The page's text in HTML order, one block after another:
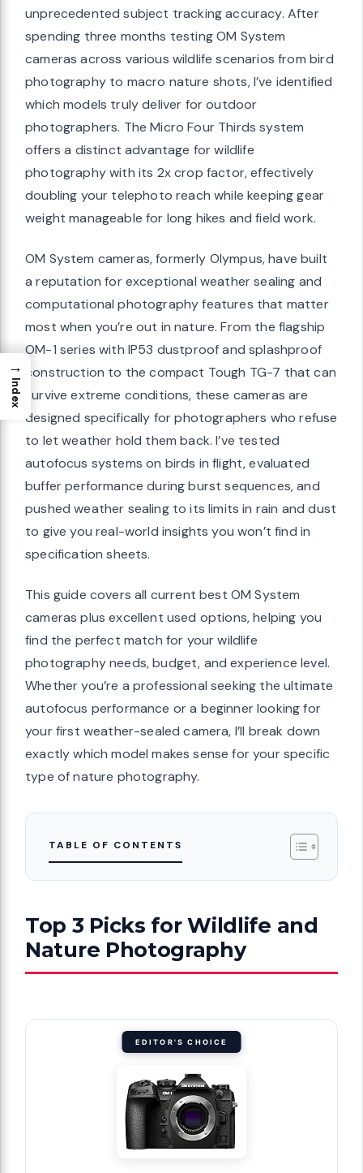
unprecedented subject tracking accuracy. After
spending three months testing OM System
cameras across various wildlife scenarios from bird
photography to macro nature shots, I’ve identified
which models truly deliver for outdoor
photographers. The Micro Four Thirds system
offers a distinct advantage for wildlife
photography with its 2x crop factor, effectively
doubling your telephoto reach while keeping gear
weight manageable for long hikes and field work.
OM System cameras, formerly Olympus, have built
a reputation for exceptional weather sealing and
computational photography features that matter
most when you’re out in nature. From the flagship
OM-1 series with IP53 dustproof and splashproof
construction to the compact Tough TG-7 that can
survive extreme conditions, these cameras are
designed specifically for photographers who refuse
to let weather hold them back. I’ve tested
autofocus systems on birds in flight, evaluated
buffer performance during burst sequences, and
pushed weather sealing to its limits in rain and dust
to give you real-world insights you won’t find in
specification sheets.
This guide covers all current best OM System
cameras plus excellent used options, helping you
find the perfect match for your wildlife
photography needs, budget, and experience level.
Whether you’re a professional seeking the ultimate
autofocus performance or a beginner looking for
your first weather-sealed camera, I’ll break down
exactly which model makes sense for your specific
type of nature photography.
TABLE OF CONTENTS
Top 3 Picks for Wildlife and
Nature Photography
EDITOR'S CHOICE
→
Index